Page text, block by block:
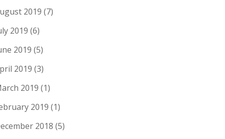
2019 (7)
2019 (6)
2019 (5)
2019 (3)
2019 (1)
2019 (1)
2018 (5)